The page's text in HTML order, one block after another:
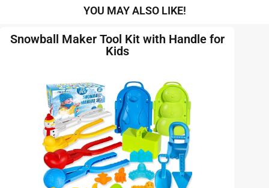
YOU MAY ALSO LIKE!
Snowball Maker Tool Kit with Handle for
Kids